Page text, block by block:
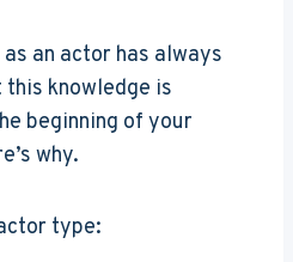
an actor has always
knowledge is
beginning of your
why.
type: